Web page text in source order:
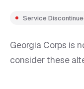
Service
Georgia Corps is
consider these